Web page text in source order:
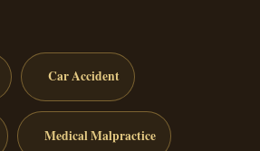
Car Accident
Medical Malpractice